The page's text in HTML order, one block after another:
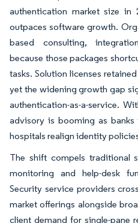
authentication market size in
outpaces software growth.
based consulting,
because those packages
tasks. Solution licenses
yet the widening growth gap
authentication-as-a-service.
advisory is booming as banks
hospitals realign identity
The shift compels traditional
monitoring and help-desk
Security service providers
market offerings alongside
client demand for single-pane